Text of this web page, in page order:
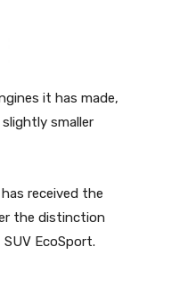
it has made,
smaller
received the
the distinction
EcoSport.